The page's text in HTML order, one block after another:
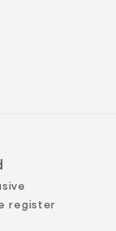
register